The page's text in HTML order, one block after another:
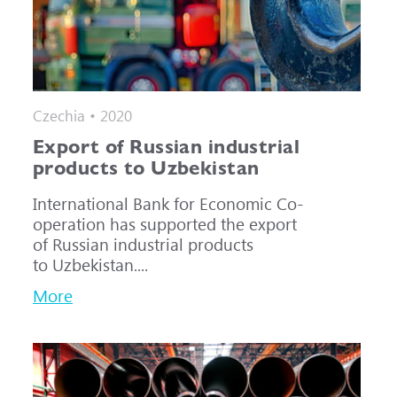
Czechia • 2020
Export of Russian industrial
products to Uzbekistan
International Bank for Economic Co-
operation has supported the export
of Russian industrial products
to Uzbekistan....
More